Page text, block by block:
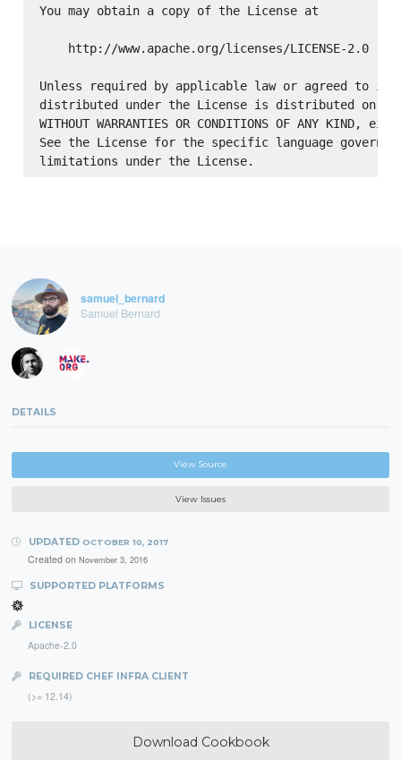
You may obtain a copy of the License at
    http://www.apache.org/licenses/LICENSE-2.0
Unless required by applicable law or agreed to in
distributed under the License is distributed on an
WITHOUT WARRANTIES OR CONDITIONS OF ANY
See the License for the specific language
samuel_bernard
Samuel Bernard
DETAILS
View Source
View Issues
UPDATED OCTOBER 10, 2017
Created on November 3, 2016
SUPPORTED PLATFORMS
LICENSE
Apache-2.0
REQUIRED CHEF INFRA CLIENT
(>= 12.14)
Download Cookbook